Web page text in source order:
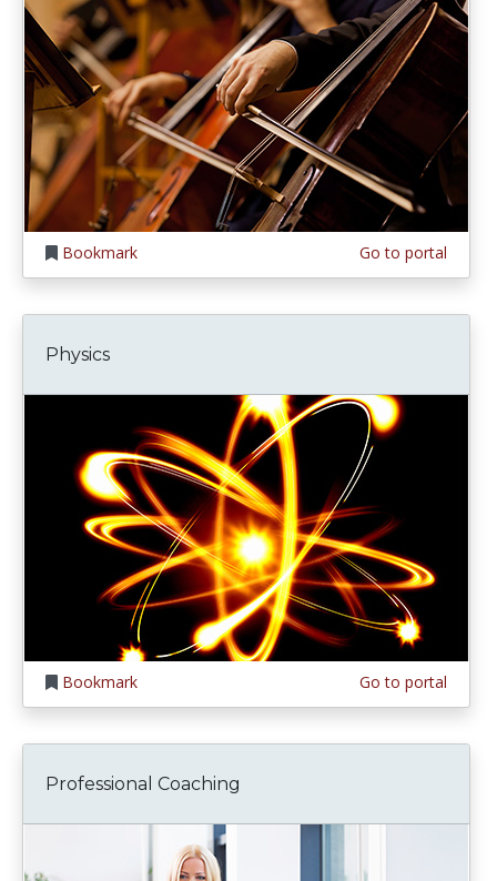
Bookmark Go to portal
Physics
Bookmark Go to portal
Professional Coaching